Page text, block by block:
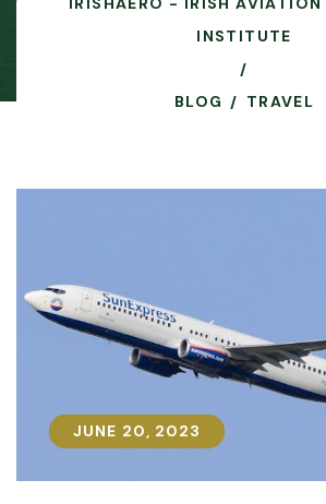
INSTITUTE
BLOG TRAVEL
JUNE 20, 2023
JUNE 20, 2023